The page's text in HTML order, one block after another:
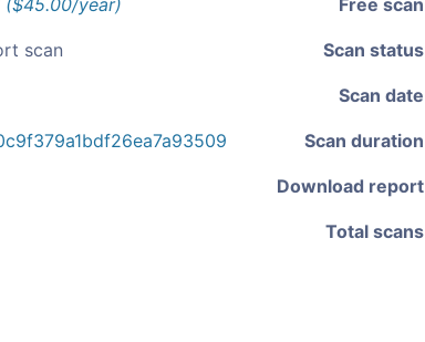
($45.00/year) Free scan
scan Scan status
Scan date
Scan duration
Download report
Total scans